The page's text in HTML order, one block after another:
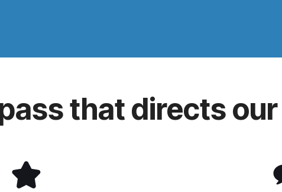
that directs